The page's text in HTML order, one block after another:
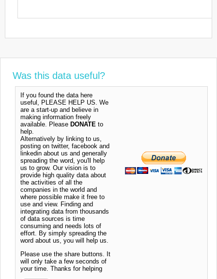
Was this data useful?
If you found the data here
useful, PLEASE HELP US. We
are a start-up and believe in
making information freely
available. Please DONATE to
help.
Alternatively by linking to us,
posting on twitter, facebook and
linkedin about us and generally
spreading the word, you'll help
us to grow. Our vision is to
provide high quality data about
the activities of all the
companies in the world and
where possible make it free to
use and view. Finding and
integrating data from thousands
of data sources is time
consuming and needs lots of
effort. By simply spreading the
word about us, you will help us.
Please use the share buttons. It
will only take a few seconds of
your time. Thanks for helping